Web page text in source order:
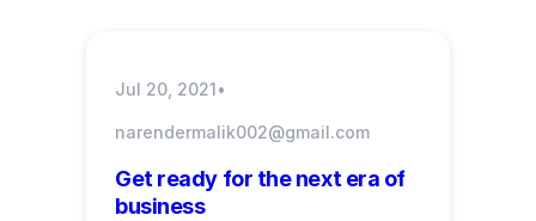
Jul 20, 2021•
narendermalik002@gmail.com
Get ready for the next era of
business